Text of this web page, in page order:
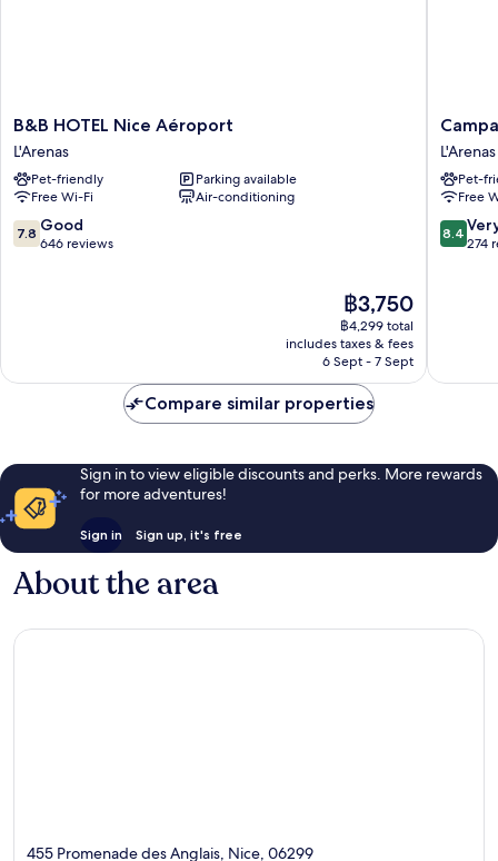
B&B
HOTEL
Nice
Aéroport
L'Arenas
B&B HOTEL Nice Aéroport
L'Arenas
Pet-friendly
Parking available
Free Wi-Fi
Air-conditioning
7.8
out
7.8 Good
646 reviews
The
price
is
฿3,750
฿3,750
฿4,299 total
includes taxes & fees
6 Sept - 7 Sept
PRIME
-
Nice
Airport
L'Arenas
L'Arenas
Pet-
Free
8.4
out
8.4
274
Compare similar properties
Sign in to view eligible discounts and perks. More rewards
for more adventures!
Sign in Sign up, it's free
About the area
455 Promenade des Anglais, Nice, 06299